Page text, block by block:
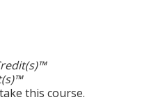
this course.